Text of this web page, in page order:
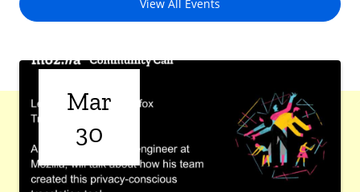
View All Events
Mar
30